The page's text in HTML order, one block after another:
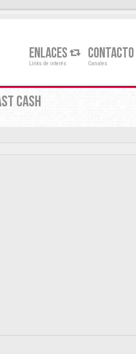
ENLACES
Links de interés
CONTACTO
Canales
CASH